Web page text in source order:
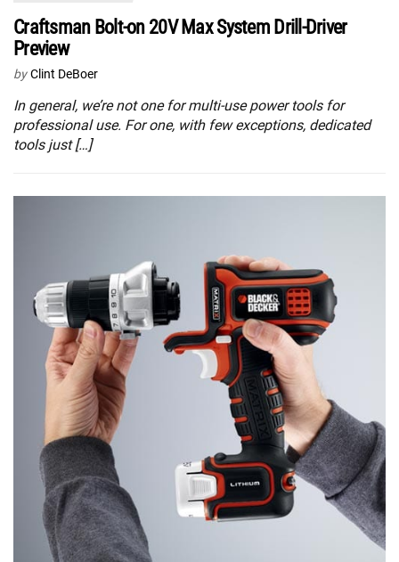
Craftsman Bolt-on 20V Max System Drill-Driver
Preview
by Clint DeBoer
In general, we’re not one for multi-use power tools for
professional use. For one, with few exceptions, dedicated
tools just […]